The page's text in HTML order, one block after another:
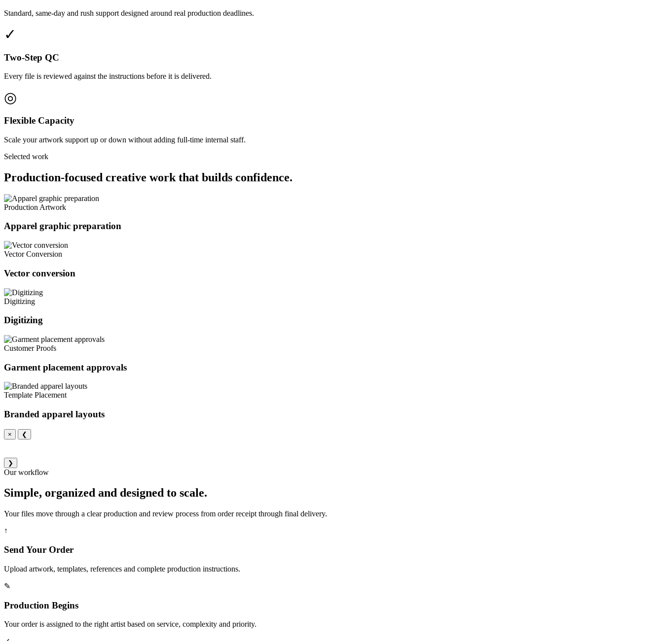
Standard, same-day and rush support designed around real production deadlines.
✓
Two-Step QC
Every file is reviewed against the instructions before it is delivered.
◎
Flexible Capacity
Scale your artwork support up or down without adding full-time internal staff.
Selected work
Production-focused creative work that builds confidence.
Production Artwork
Apparel graphic preparation
Vector Conversion
Vector conversion
Digitizing
Digitizing
Customer Proofs
Garment placement approvals
Template Placement
Branded apparel layouts
× ❮
❯
Our workflow
Simple, organized and designed to scale.
Your files move through a clear production and review process from order receipt through final delivery.
↑
Send Your Order
Upload artwork, templates, references and complete production instructions.
✎
Production Begins
Your order is assigned to the right artist based on service, complexity and priority.